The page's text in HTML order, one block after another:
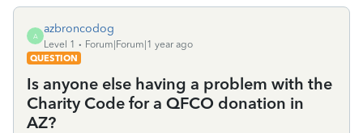
A
azbroncodog
Level 1
Forum|Forum|1 year ago
QUESTION
Is anyone else having a problem with the
Charity Code for a QFCO donation in
AZ?